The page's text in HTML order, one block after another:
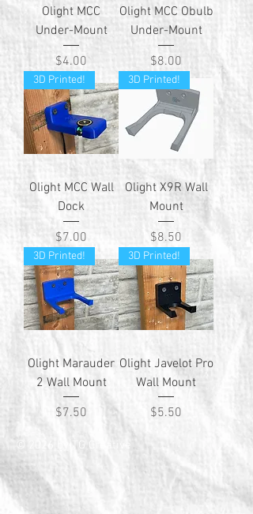
Olight MCC
Under-Mount
Price
$4.00
Olight MCC Obulb
Under-Mount
Price
$8.00
3D Printed!
Olight MCC Wall
Dock
Price
$7.00
3D Printed!
Olight X9R Wall
Mount
Price
$8.50
3D Printed!
Olight Marauder
2 Wall Mount
Price
$7.50
3D Printed!
Olight Javelot Pro
Wall Mount
Price
$5.50
© 2026 by TG Creative